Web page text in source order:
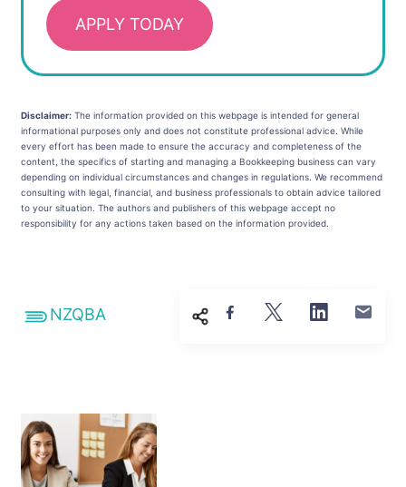
APPLY TODAY
Disclaimer: The information provided on this webpage is intended for general
informational purposes only and does not constitute professional advice. While
every effort has been made to ensure the accuracy and completeness of the
content, the specifics of starting and managing a Bookkeeping business can vary
depending on individual circumstances and changes in regulations. We recommend
consulting with legal, financial, and business professionals to obtain advice tailored
to your situation. The authors and publishers of this webpage accept no
responsibility for any actions taken based on the information provided.
NZQBA